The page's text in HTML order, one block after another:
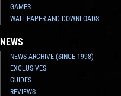
GAMES
WALLPAPER AND DOWNLOADS
NEWS
NEWS ARCHIVE (SINCE 1998)
EXCLUSIVES
GUIDES
REVIEWS